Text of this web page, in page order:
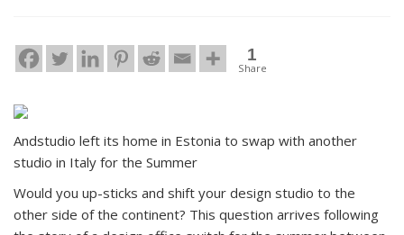
1
Share
Andstudio left its home in Estonia to swap with another
studio in Italy for the Summer
Would you up-sticks and shift your design studio to the
other side of the continent? This question arrives following